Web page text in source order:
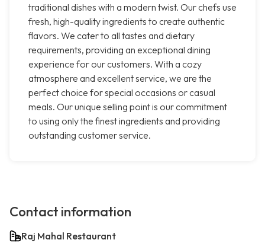
traditional dishes with a modern twist. Our chefs use
fresh, high-quality ingredients to create authentic
flavors. We cater to all tastes and dietary
requirements, providing an exceptional dining
experience for our customers. With a cozy
atmosphere and excellent service, we are the
perfect choice for special occasions or casual
meals. Our unique selling point is our commitment
to using only the finest ingredients and providing
outstanding customer service.
Contact information
Raj Mahal Restaurant